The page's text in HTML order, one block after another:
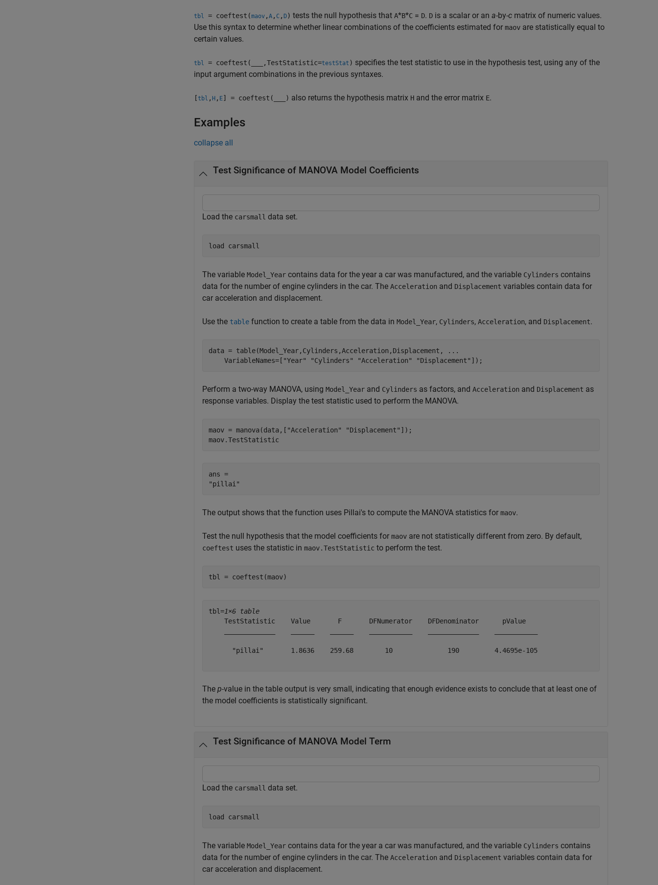
tbl = coeftest(maov , A , C , D) tests the null hypothesis that A*B*C = D. D is a scalar or an a-by-c matrix of numeric values.
Use this syntax to determine whether linear combinations of the coefficients estimated for maov are statistically equal to
certain values.
tbl = coeftest( ,TestStatistic=testStat ) specifies the test statistic to use in the hypothesis test, using any of the
input argument combinations in the previous syntaxes.
[tbl , H , E] = coeftest( ) also returns the hypothesis matrix H and the error matrix E.
Examples
collapse all
Test Significance of MANOVA Model Coefficients
Load the carsmall data set.
load carsmall
The variable Model_Year contains data for the year a car was manufactured, and the variable Cylinders contains
data for the number of engine cylinders in the car. The Acceleration and Displacement variables contain data for
car acceleration and displacement.
Use the table function to create a table from the data in Model_Year, Cylinders, Acceleration, and Displacement.
data = table(Model_Year,Cylinders,Acceleration,Displacement,
...
    VariableNames=[
"Year" "Cylinders" "Acceleration" "Displacement" ]);
Perform a two-way MANOVA, using Model_Year and Cylinders as factors, and Acceleration and Displacement as
response variables. Display the test statistic used to perform the MANOVA.
maov = manova(data,[ "Acceleration" "Displacement" ]);
maov.TestStatistic
ans =
The output shows that the function uses Pillai's to compute the MANOVA statistics for maov.
Test the null hypothesis that the model coefficients for maov are not statistically different from zero. By default,
coeftest uses the statistic in maov.TestStatistic to perform the test.
tbl = coeftest(maov)
tbl=1×6 table
    TestStatistic    Value       F       DFNumerator    DFDenominator      pValue
      "pillai"       1.8636    259.68        10              190         4.4695e-105
The p-value in the table output is very small, indicating that enough evidence exists to conclude that at least one of
the model coefficients is statistically significant.
Test Significance of MANOVA Model Term
Load the carsmall data set.
load carsmall
The variable Model_Year contains data for the year a car was manufactured, and the variable Cylinders contains
data for the number of engine cylinders in the car. The Acceleration and Displacement variables contain data for
car acceleration and displacement.